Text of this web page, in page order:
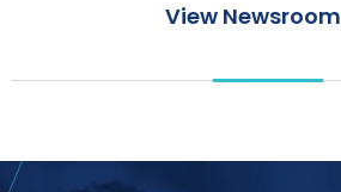
View Newsroom